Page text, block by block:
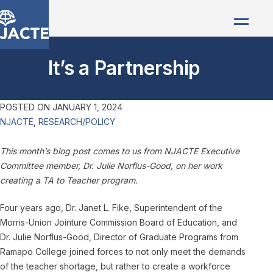
It’s a Partnership
POSTED ON JANUARY 1, 2024
NJACTE RESEARCH/POLICY
This month’s blog post comes to us from NJACTE Executive
Committee member, Dr. Julie Norflus-Good, on her work
creating a TA to Teacher program.
Four years ago, Dr. Janet L. Fike, Superintendent of the
Morris-Union Jointure Commission Board of Education, and
Dr. Julie Norflus-Good, Director of Graduate Programs from
Ramapo College joined forces to not only meet the demands
of the teacher shortage, but rather to create a workforce